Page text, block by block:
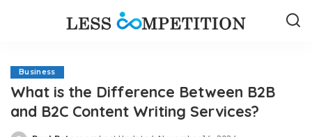
Business
What is the Difference Between B2B
and B2C Content Writing Services?